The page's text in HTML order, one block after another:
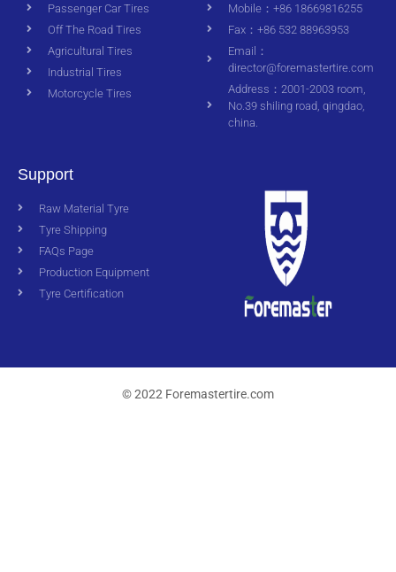
Passenger Car Tires
Off The Road Tires
Agricultural Tires
Industrial Tires
Motorcycle Tires
Mobile：+86 18669816255
Fax：+86 532 88963953
Email：
director@foremastertire.com
Address：2001-2003 room,
No.39 shiling road, qingdao,
china.
Support
Raw Material Tyre
Tyre Shipping
FAQs Page
Production Equipment
Tyre Certification
© 2022 Foremastertire.com